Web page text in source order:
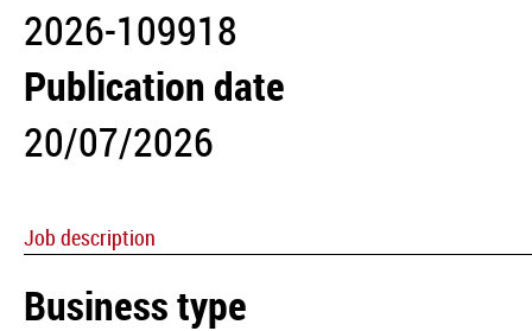
2026-109918
Publication date
20/07/2026
Job description
Business type